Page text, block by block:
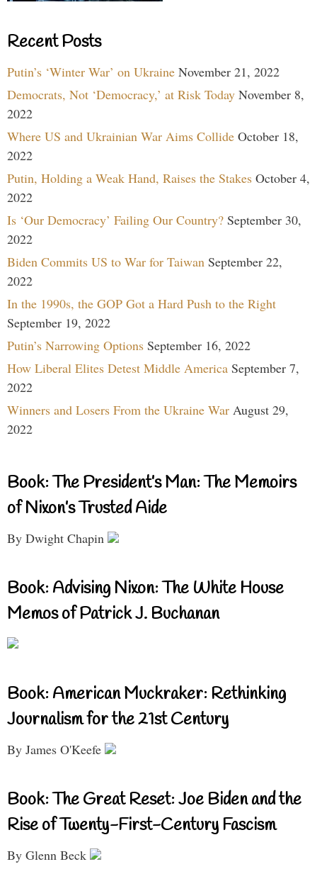
Recent Posts
Putin’s ‘Winter War’ on Ukraine November 21, 2022
Democrats, Not ‘Democracy,’ at Risk Today November 8,
2022
Where US and Ukrainian War Aims Collide October 18,
2022
Putin, Holding a Weak Hand, Raises the Stakes October 4,
2022
Is ‘Our Democracy’ Failing Our Country? September 30,
2022
Biden Commits US to War for Taiwan September 22,
2022
In the 1990s, the GOP Got a Hard Push to the Right
September 19, 2022
Putin’s Narrowing Options September 16, 2022
How Liberal Elites Detest Middle America September 7,
2022
Winners and Losers From the Ukraine War August 29,
2022
Book: The President’s Man: The Memoirs
of Nixon’s Trusted Aide
By Dwight Chapin
Book: Advising Nixon: The White House
Memos of Patrick J. Buchanan
Book: American Muckraker: Rethinking
Journalism for the 21st Century
By James O'Keefe
Book: The Great Reset: Joe Biden and the
Rise of Twenty-First-Century Fascism
By Glenn Beck